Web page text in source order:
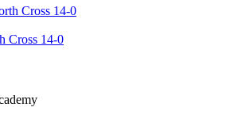
Cross 14-0